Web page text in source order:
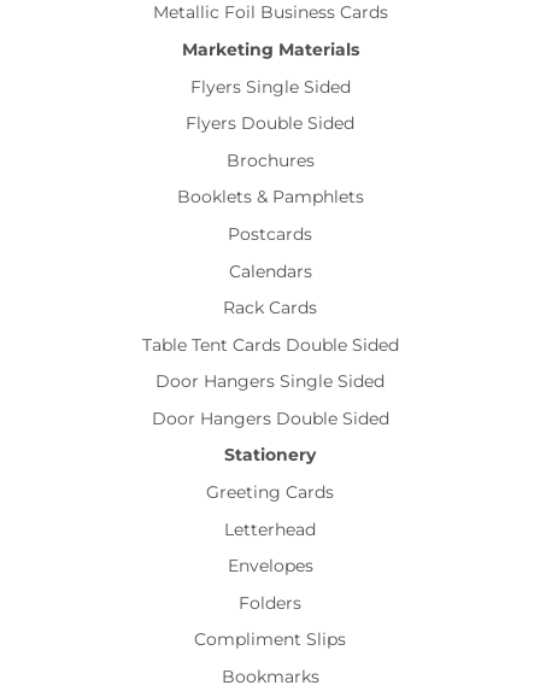
Metallic Foil Business Cards
Marketing Materials
Flyers Single Sided
Flyers Double Sided
Brochures
Booklets & Pamphlets
Postcards
Calendars
Rack Cards
Table Tent Cards Double Sided
Door Hangers Single Sided
Door Hangers Double Sided
Stationery
Greeting Cards
Letterhead
Envelopes
Folders
Compliment Slips
Bookmarks